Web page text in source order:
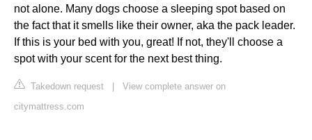
not alone. Many dogs choose a sleeping spot based on
the fact that it smells like their owner, aka the pack leader.
If this is your bed with you, great! If not, they'll choose a
spot with your scent for the next best thing.
Takedown request
View complete answer on
citymattress.com